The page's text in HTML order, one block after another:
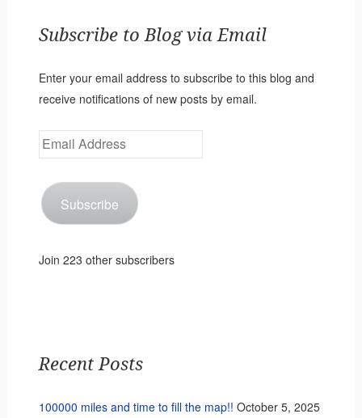
Subscribe to Blog via Email
Enter your email address to subscribe to this blog and
receive notifications of new posts by email.
Email
Address
Subscribe
Join 223 other subscribers
Recent Posts
100000 miles and time to fill the map!! October 5, 2025